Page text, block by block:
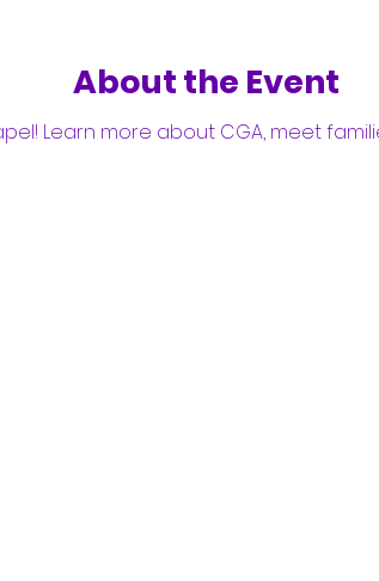
About the Event
Learn more about CGA, meet